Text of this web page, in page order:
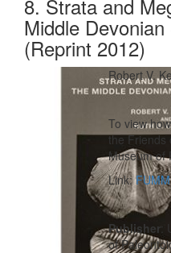
8. Strata and
Middle
(Reprint 2012)
Robert V.
To view
the Friends
Museum of
Link:
Publisher:
of